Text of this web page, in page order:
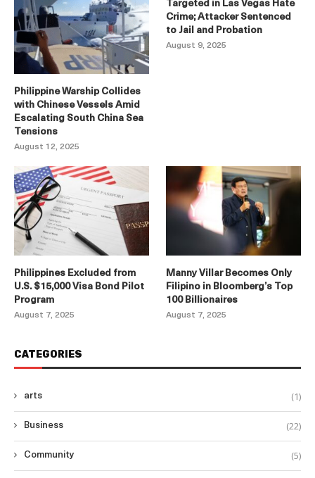
Philippine Warship Collides
with Chinese Vessels Amid
Escalating South China Sea
Tensions
August 12, 2025
Targeted in Las Vegas Hate
Crime; Attacker Sentenced
to Jail and Probation
August 9, 2025
Philippines Excluded from
U.S. $15,000 Visa Bond Pilot
Program
August 7, 2025
Manny Villar Becomes Only
Filipino in Bloomberg’s Top
100 Billionaires
August 7, 2025
CATEGORIES
arts (1)
Business (22)
Community (5)